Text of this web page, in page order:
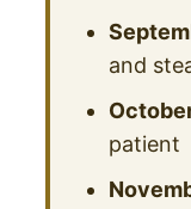
and
patient